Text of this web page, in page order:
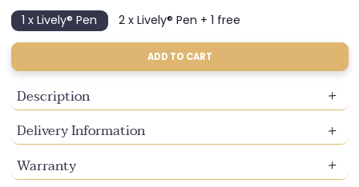
1 x Lively® Pen
Variant
sold
2 x Lively® Pen + 1 free
Variant
sold
out
ADD TO CART
Description
Delivery Information
Warranty